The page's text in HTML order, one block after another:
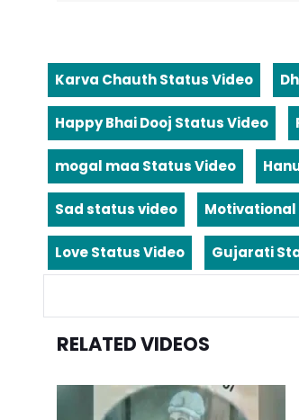
Karva Chauth Status Video
Happy Bhai Dooj Status Video
mogal maa Status Video
Sad status video
Love Status Video Gujarati
RELATED VIDEOS